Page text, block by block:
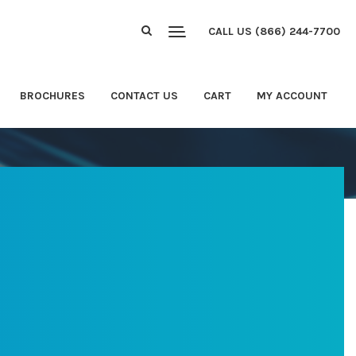
CALL US (866) 244-7700
BROCHURES CONTACT US CART MY ACCOUNT